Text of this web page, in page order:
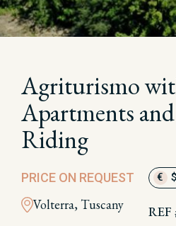
Agriturismo
Apartments
Riding
PRICE ON REQUEST € $
Volterra, Tuscany REF